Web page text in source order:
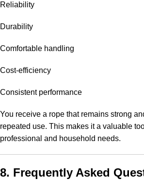
Reliability
Durability
Comfortable handling
Cost-efficiency
Consistent performance
You receive a rope that remains strong
repeated use. This makes it a valuable
professional and household needs.
8. Frequently Asked